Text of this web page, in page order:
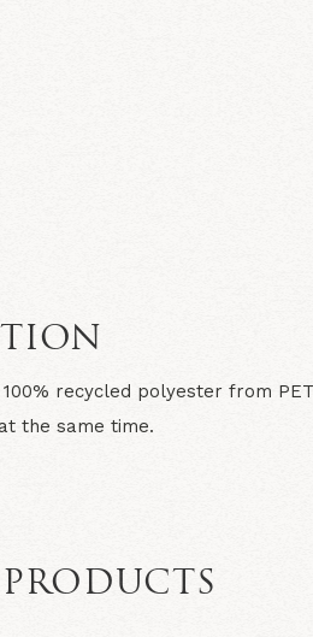
recycled polyester from
the same time.